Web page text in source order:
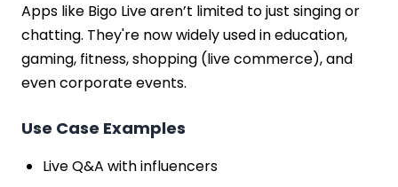
Apps like Bigo Live aren’t limited to just singing or
chatting. They're now widely used in education,
gaming, fitness, shopping (live commerce), and
even corporate events.
Use Case Examples
Live Q&A with influencers